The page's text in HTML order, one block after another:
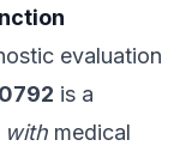
evaluation
is a
with medical